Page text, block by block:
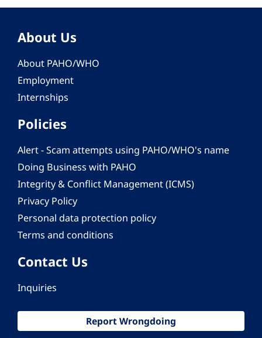
About Us
About PAHO/WHO
Employment
Internships
Policies
Alert - Scam attempts using PAHO/WHO's name
Doing Business with PAHO
Integrity & Conflict Management (ICMS)
Privacy Policy
Personal data protection policy
Terms and conditions
Contact Us
Inquiries
Report Wrongdoing